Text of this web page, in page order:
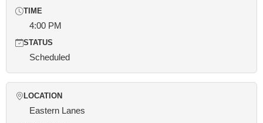
TIME
4:00 PM
STATUS
Scheduled
LOCATION
Eastern Lanes